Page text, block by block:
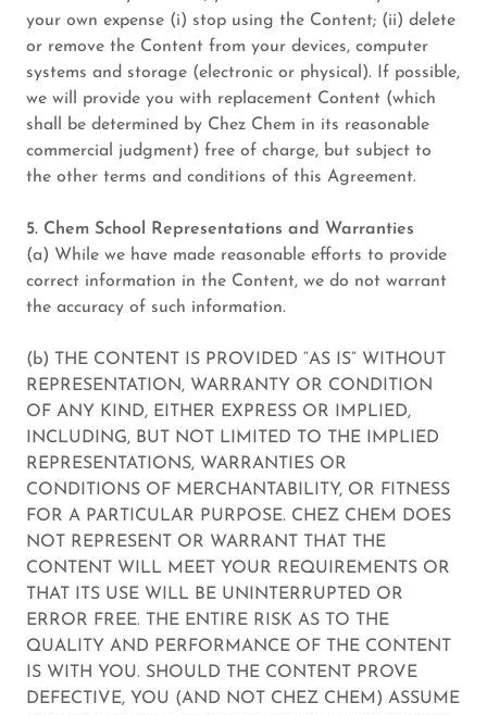
your own expense (i) stop using the Content; (ii) delete
or remove the Content from your devices, computer
systems and storage (electronic or physical). If possible,
we will provide you with replacement Content (which
shall be determined by Chez Chem in its reasonable
commercial judgment) free of charge, but subject to
the other terms and conditions of this Agreement.
5. Chem School Representations and Warranties
(a) While we have made reasonable efforts to provide
correct information in the Content, we do not warrant
the accuracy of such information.
(b) THE CONTENT IS PROVIDED “AS IS” WITHOUT
REPRESENTATION, WARRANTY OR CONDITION
OF ANY KIND, EITHER EXPRESS OR IMPLIED,
INCLUDING, BUT NOT LIMITED TO THE IMPLIED
REPRESENTATIONS, WARRANTIES OR
CONDITIONS OF MERCHANTABILITY, OR FITNESS
FOR A PARTICULAR PURPOSE. CHEZ CHEM DOES
NOT REPRESENT OR WARRANT THAT THE
CONTENT WILL MEET YOUR REQUIREMENTS OR
THAT ITS USE WILL BE UNINTERRUPTED OR
ERROR FREE. THE ENTIRE RISK AS TO THE
QUALITY AND PERFORMANCE OF THE CONTENT
IS WITH YOU. SHOULD THE CONTENT PROVE
DEFECTIVE, YOU (AND NOT CHEZ CHEM) ASSUME